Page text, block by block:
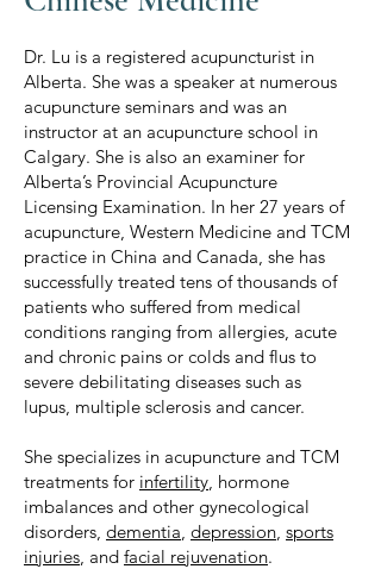
Dr. Lu is a registered acupuncturist in
Alberta. She was a speaker at numerous
acupuncture seminars and was an
instructor at an acupuncture school in
Calgary. She is also an examiner for
Alberta’s Provincial Acupuncture
Licensing Examination. In her 27 years of
acupuncture, Western Medicine and TCM
practice in China and Canada, she has
successfully treated tens of thousands of
patients who suffered from medical
conditions ranging from allergies, acute
and chronic pains or colds and flus to
severe debilitating diseases such as
lupus, multiple sclerosis and cancer.
She specializes in acupuncture and TCM
treatments for infertility, hormone
imbalances and other gynecological
disorders, dementia, depression, sports
injuries, and facial rejuvenation.